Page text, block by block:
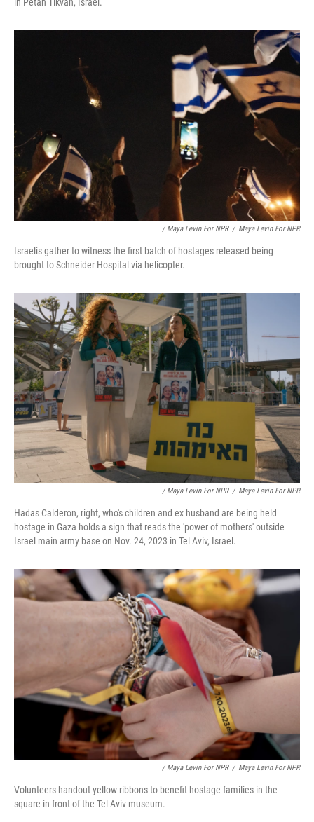
/ Maya Levin For NPR / Maya Levin For NPR
Israelis gather to witness the first batch of hostages released being
brought to Schneider Hospital via helicopter.
/ Maya Levin For NPR / Maya Levin For NPR
Hadas Calderon, right, who's children and ex husband are being held
hostage in Gaza holds a sign that reads the 'power of mothers' outside
Israel main army base on Nov. 24, 2023 in Tel Aviv, Israel.
/ Maya Levin For NPR / Maya Levin For NPR
Volunteers handout yellow ribbons to benefit hostage families in the
square in front of the Tel Aviv museum.